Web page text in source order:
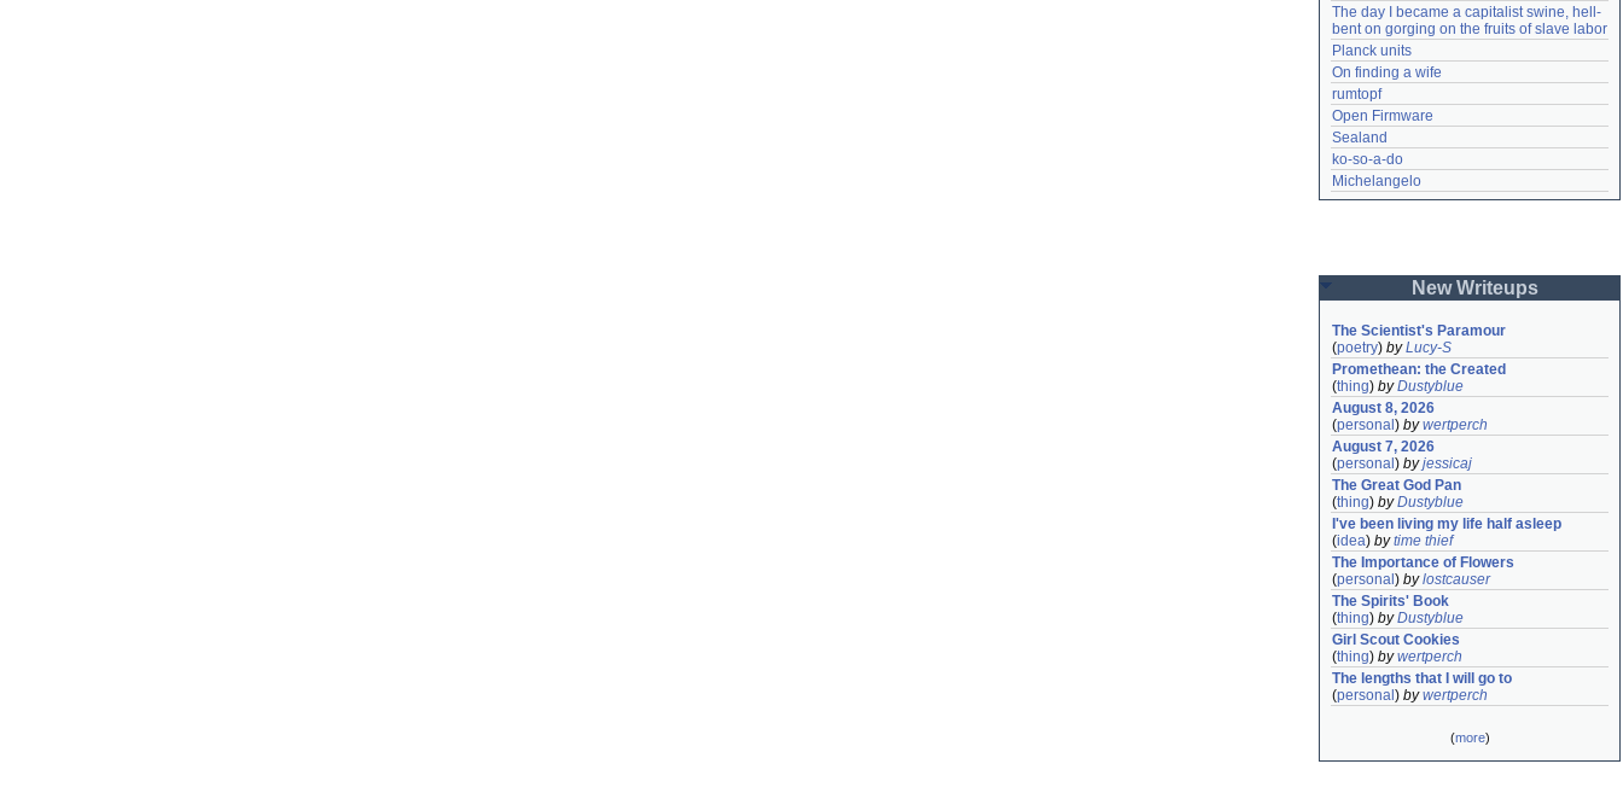
The day I became a capitalist swine, hell-
bent on gorging on the fruits of slave labor
Planck units
On finding a wife
rumtopf
Open Firmware
Sealand
ko-so-a-do
Michelangelo
New Writeups
The Scientist's Paramour
(poetry) byLucy-S
Promethean: the Created
(thing) byDustyblue
August 8, 2026
(personal ) bywertperch
August 7, 2026
(personal ) byjessicaj
The Great God Pan
(thing) byDustyblue
I've been living my life half asleep
(idea) bytime thief
The Importance of Flowers
(personal ) bylostcauser
The Spirits' Book
(thing) byDustyblue
Girl Scout Cookies
(thing) bywertperch
The lengths that I will go to
(personal ) bywertperch
(more)